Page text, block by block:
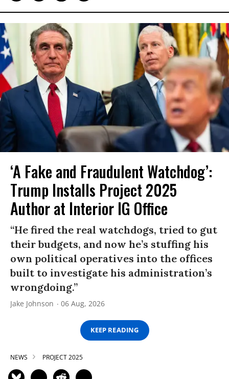
‘A Fake and Fraudulent Watchdog’:
Trump Installs Project 2025
Author at Interior IG Office
“He fired the real watchdogs, tried to gut
their budgets, and now he’s stuffing his
own political operatives into the offices
built to investigate his administration’s
wrongdoing.”
Jake Johnson 06 Aug, 2026
KEEP READING
NEWS PROJECT 2025